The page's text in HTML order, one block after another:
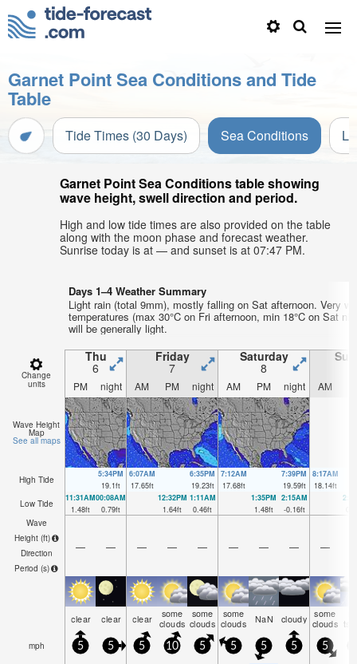
Garnet Point Sea Conditions and Tide
Table
Tide Times (30 Days) Sea Conditions
Garnet Point Sea Conditions table showing
wave height, swell direction and period.
High and low tide times are also provided on the table
along with the moon phase and forecast weather.
Sunrise today is at — and sunset is at 07:47 PM.
Days 1–4 Weather Summary
Light rain (total 9mm), mostly falling on Sat afternoon. Very
temperatures (max 30°C on Fri afternoon, min 18°C on Sat
will be generally light.
Change
units
Thu
6
Friday
7
Saturday
8
PM night AM PM night AM PM night AM
Wave Height
Map
See all maps
High Tide
5:34PM
19.1ft
6:07AM
17.65ft
6:35PM
19.23ft
7:12AM
17.68ft
7:39PM
19.59ft
8:17AM
18.14ft
Low Tide
11:31AM
1.48ft
00:08AM
0.79ft
12:32PM
1.64ft
1:11AM
0.46ft
1:35PM
1.48ft
2:15AM
-0.16ft
Wave
Height (ft)
Direction
Period (s)
— — — — — — — — —
clear clear clear some
clouds
some
clouds
some
clouds NaN cloudy some
clouds
mph 5 5 5 10 5 5 5 5 5